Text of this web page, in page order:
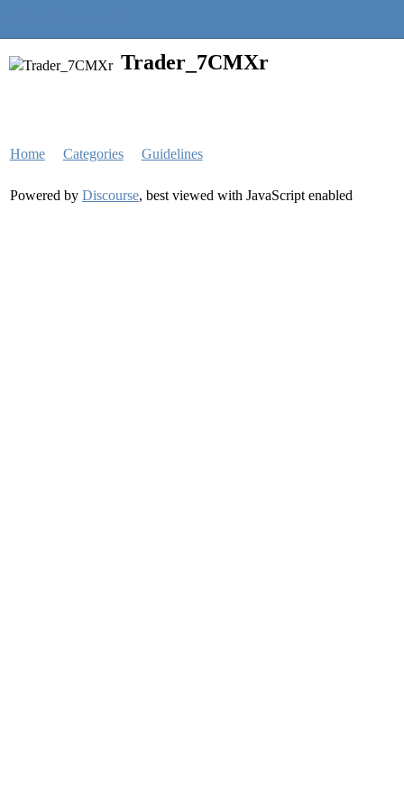
Trader_7CMXr
Home Categories Guidelines
Powered by Discourse, best viewed with JavaScript enabled